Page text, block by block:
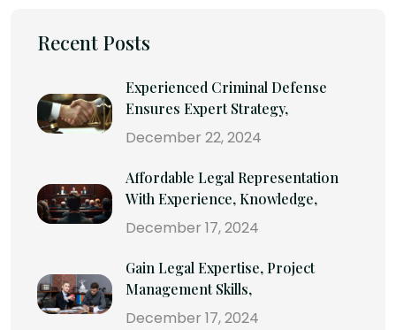
Recent Posts
Experienced Criminal Defense
Ensures Expert Strategy,
December 22, 2024
Affordable Legal Representation
With Experience, Knowledge,
December 17, 2024
Gain Legal Expertise, Project
Management Skills,
December 17, 2024